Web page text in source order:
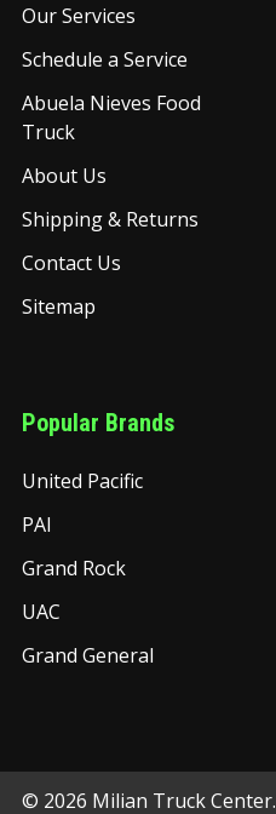
Our Services
Schedule a Service
Abuela Nieves Food
Truck
About Us
Shipping & Returns
Contact Us
Sitemap
Popular Brands
United Pacific
PAI
Grand Rock
UAC
Grand General
© 2026 Milian Truck Center.